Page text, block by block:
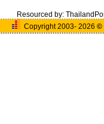
Resourced by:
Copyright 2003- 2026 ©